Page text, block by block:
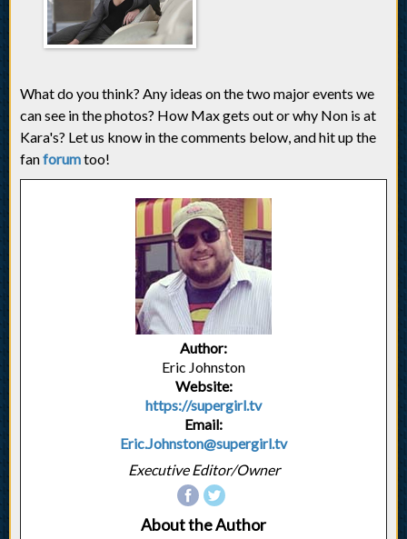
What do you think? Any ideas on the two major events we
can see in the photos? How Max gets out or why Non is at
Kara's? Let us know in the comments below, and hit up the
fanforumtoo!
Author:
Eric Johnston
Website:
https://supergirl.tv
Email:
Eric.Johnston@supergirl.tv
Executive Editor/Owner
About the Author